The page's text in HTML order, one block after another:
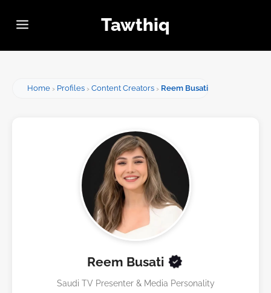
Tawthiq
Home Profiles Content Creators Reem Busati
Reem Busati
Saudi TV Presenter & Media Personality